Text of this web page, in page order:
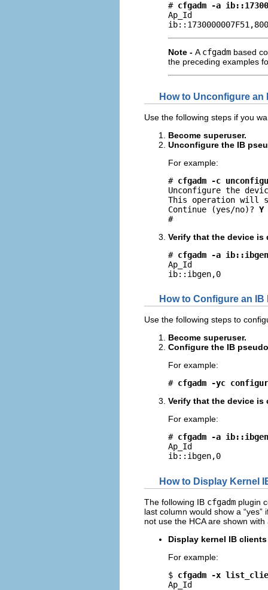
# cfgadm -a
Ap_Id
Note - A cfgadm based
the preceding examples
How to Unconfigure an
Use the following steps if you
Become superuser.
Unconfigure the IB
For example:
# cfgadm -c
Unconfigure the
This operation will
Continue (yes/no)? Y
#
Verify that the device is
# cfgadm -a
Ap_Id
ib::ibgen,0
How to Configure an IB
Use the following steps to
Become superuser.
Configure the IB
For example:
# cfgadm -yc
Verify that the device is
For example:
# cfgadm -a
Ap_Id
ib::ibgen,0
How to Display Kernel
The following IB cfgadm plugin
last column would show a
not use the HCA are shown
Display kernel IB
For example:
$ cfgadm -x
Ap_Id